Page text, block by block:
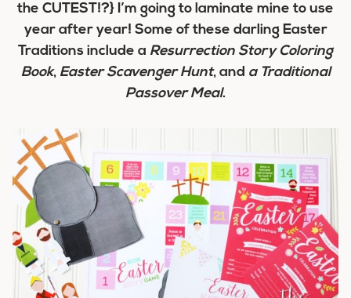
the CUTEST!?} I’m going to laminate mine to use
year after year! Some of these darling Easter
Traditions include a Resurrection Story Coloring
Book,Easter Scavenger Hunt, and a Traditional
Passover Meal.